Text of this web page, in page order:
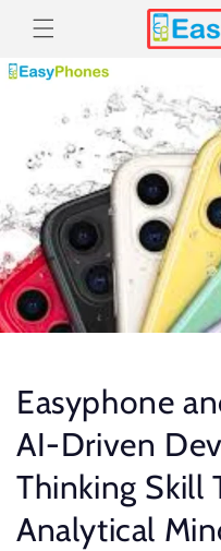
Skip to
content
Easyphone
AI-Driven
Thinking Skill
Analytical